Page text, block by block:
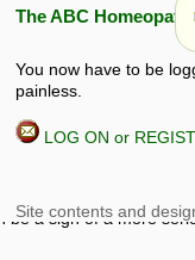
The ABC
You now have to be
painless.
LOG ON or
in this forum is given
be a sign of a more